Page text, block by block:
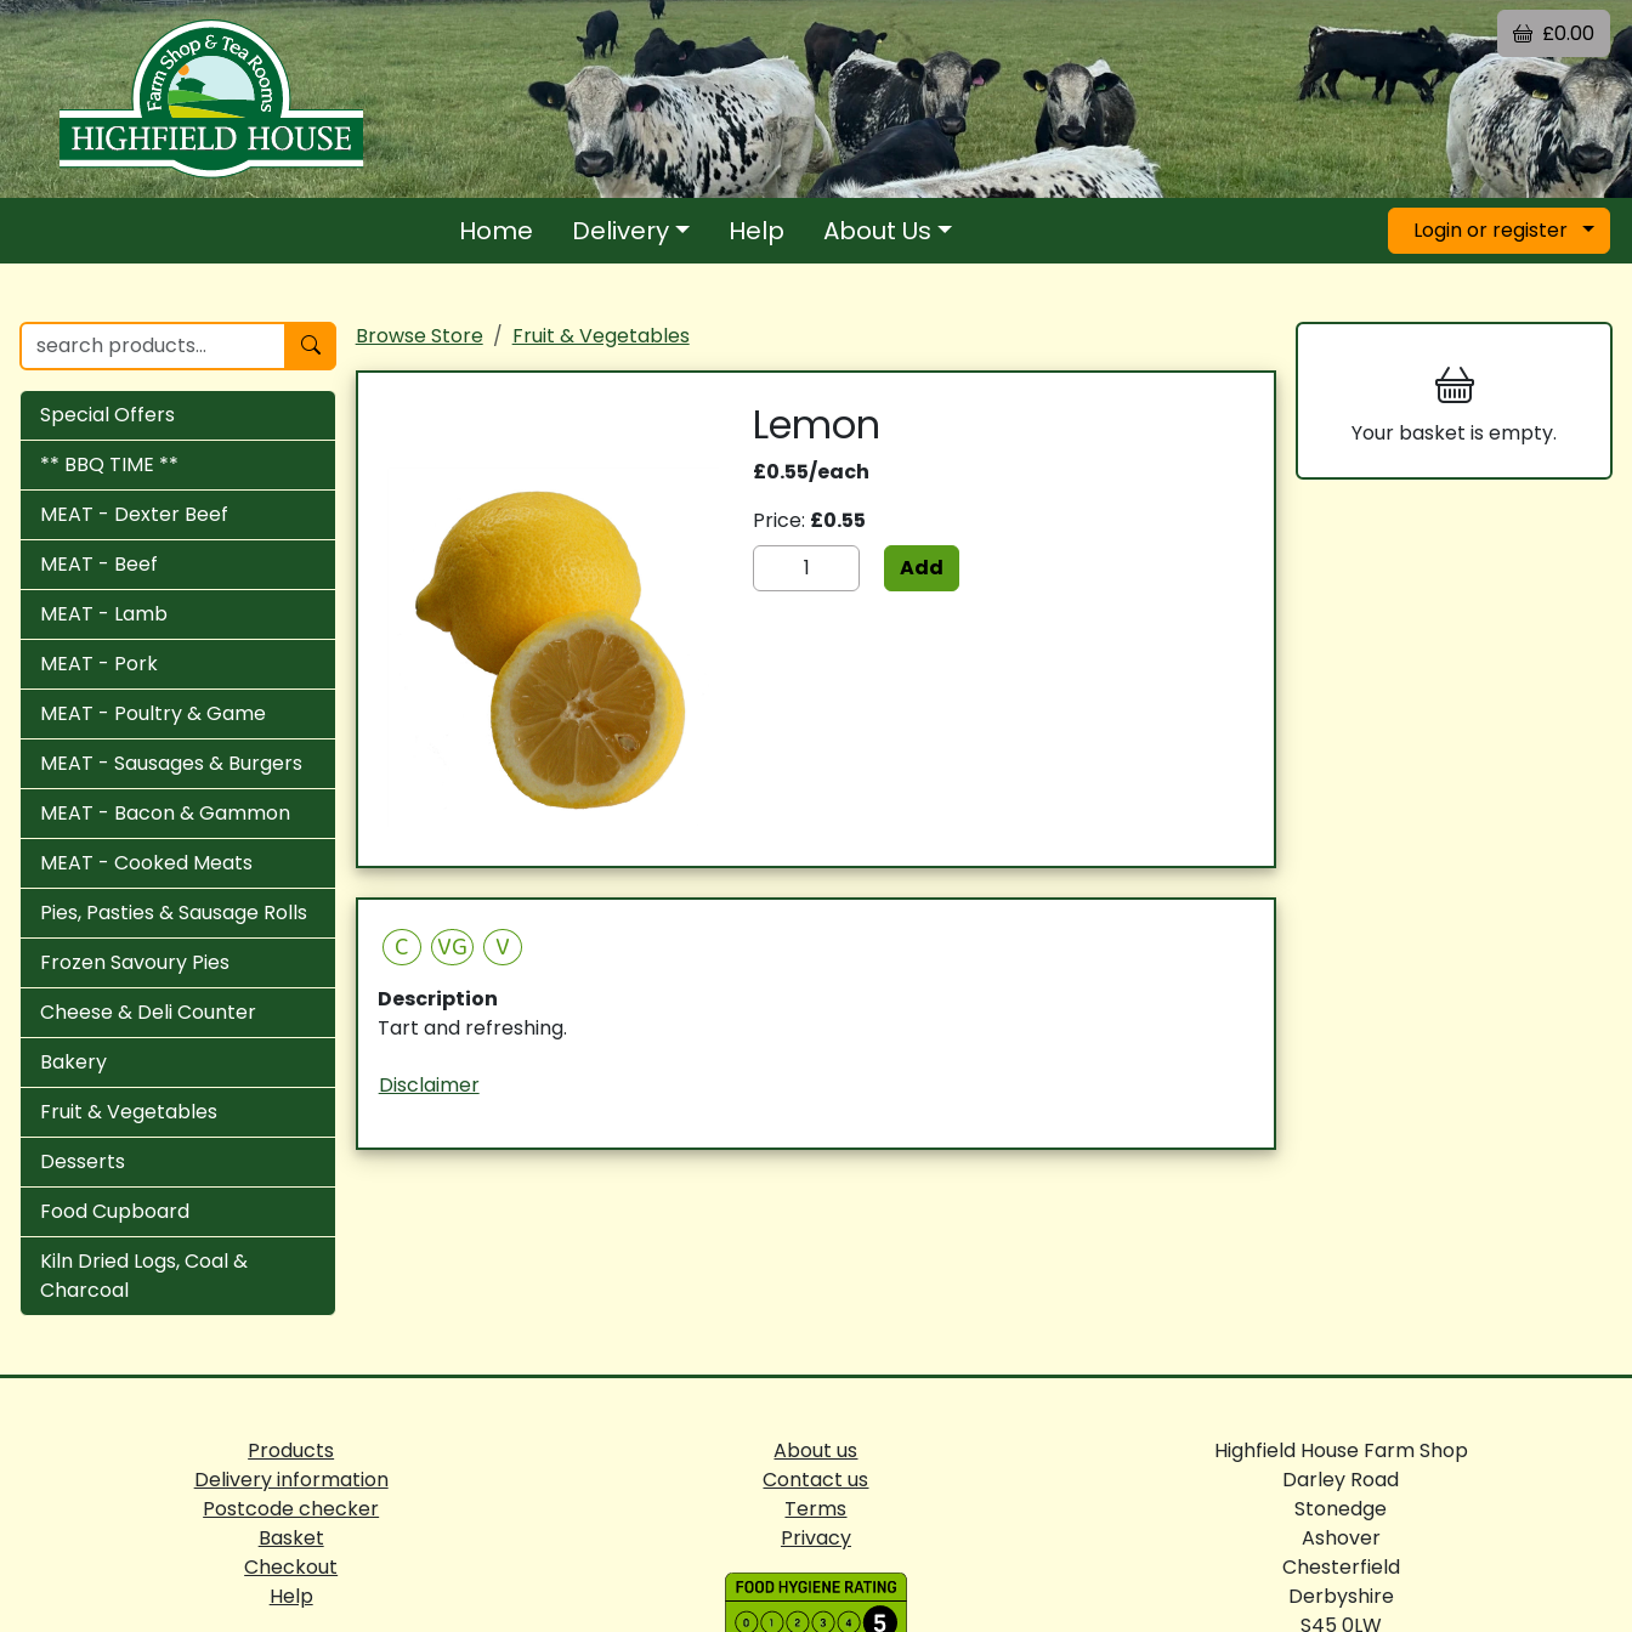
£0.00
Home Delivery Help About Us Login or register
Special Offers
** BBQ TIME **
MEAT - Dexter Beef
MEAT - Beef
MEAT - Lamb
MEAT - Pork
MEAT - Poultry & Game
MEAT - Sausages & Burgers
MEAT - Bacon & Gammon
MEAT - Cooked Meats
Pies, Pasties & Sausage Rolls
Frozen Savoury Pies
Cheese & Deli Counter
Bakery
Fruit & Vegetables
Desserts
Food Cupboard
Kiln Dried Logs, Coal &
Charcoal
Browse Store Fruit & Vegetables
Lemon
£0.55/each
Price: £0.55
Add
C VG V
Description
Tart and refreshing.
Disclaimer
Your basket is empty.
Products
Delivery information
Postcode checker
Basket
Checkout
Help
About us
Contact us
Terms
Privacy
Highfield House Farm Shop
Darley Road
Stonedge
Ashover
Chesterfield
Derbyshire
S45 0LW